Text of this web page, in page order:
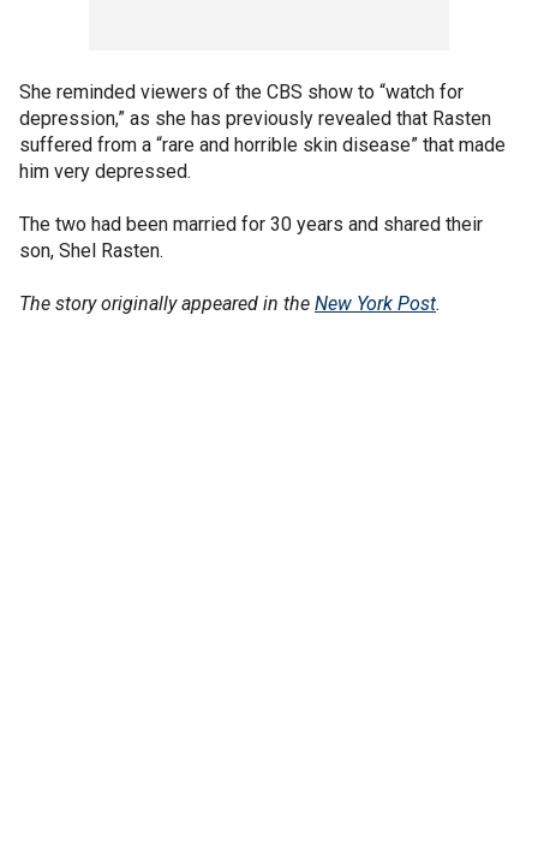
She reminded viewers of the CBS show to “watch for
depression,” as she has previously revealed that Rasten
suffered from a “rare and horrible skin disease” that made
him very depressed.
The two had been married for 30 years and shared their
son, Shel Rasten.
The story originally appeared in the New York Post.